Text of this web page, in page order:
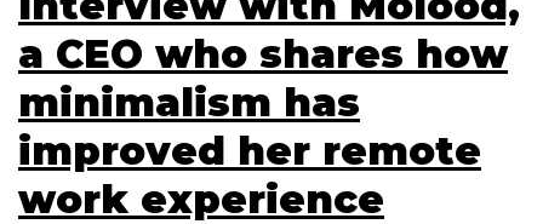
a CEO who shares how
minimalism has
improved her remote
work experience